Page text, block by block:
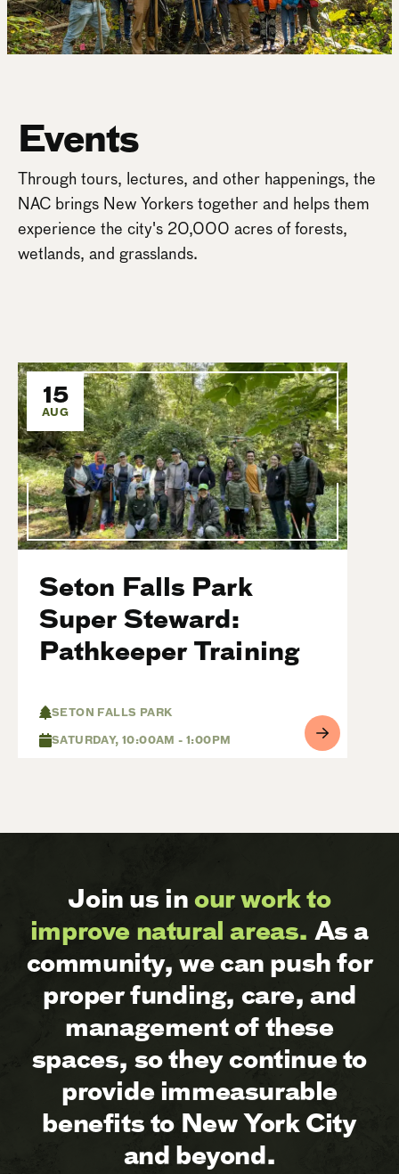
Events
Through tours, lectures, and other happenings, the
NAC brings New Yorkers together and helps them
experience the city's 20,000 acres of forests,
wetlands, and grasslands.
15
AUG
Seton Falls Park
Super Steward:
Pathkeeper Training
SETON FALLS PARK
SATURDAY, 10:00AM - 1:00PM
Join us inour work to
improve natural areas. As a
community, we can push for
proper funding, care, and
management of these
spaces, so they continue to
provide immeasurable
benefits to New York City
and beyond.